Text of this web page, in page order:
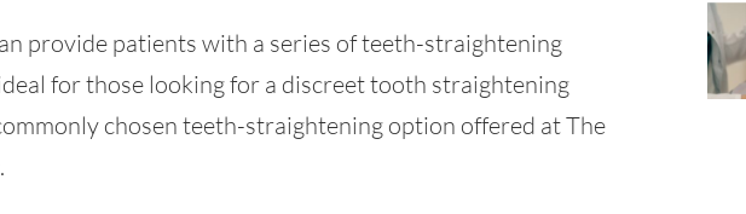
provide patients with a series of teeth-straightening
for those looking for a discreet tooth straightening
chosen teeth-straightening option offered at The